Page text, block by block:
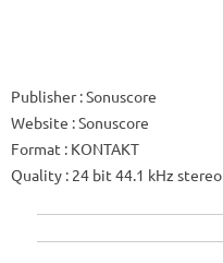
Publisher: Sonuscore
Website : Sonuscore
Format : KONTAKT
Quality : 24 bit 44.1 kHz stereo